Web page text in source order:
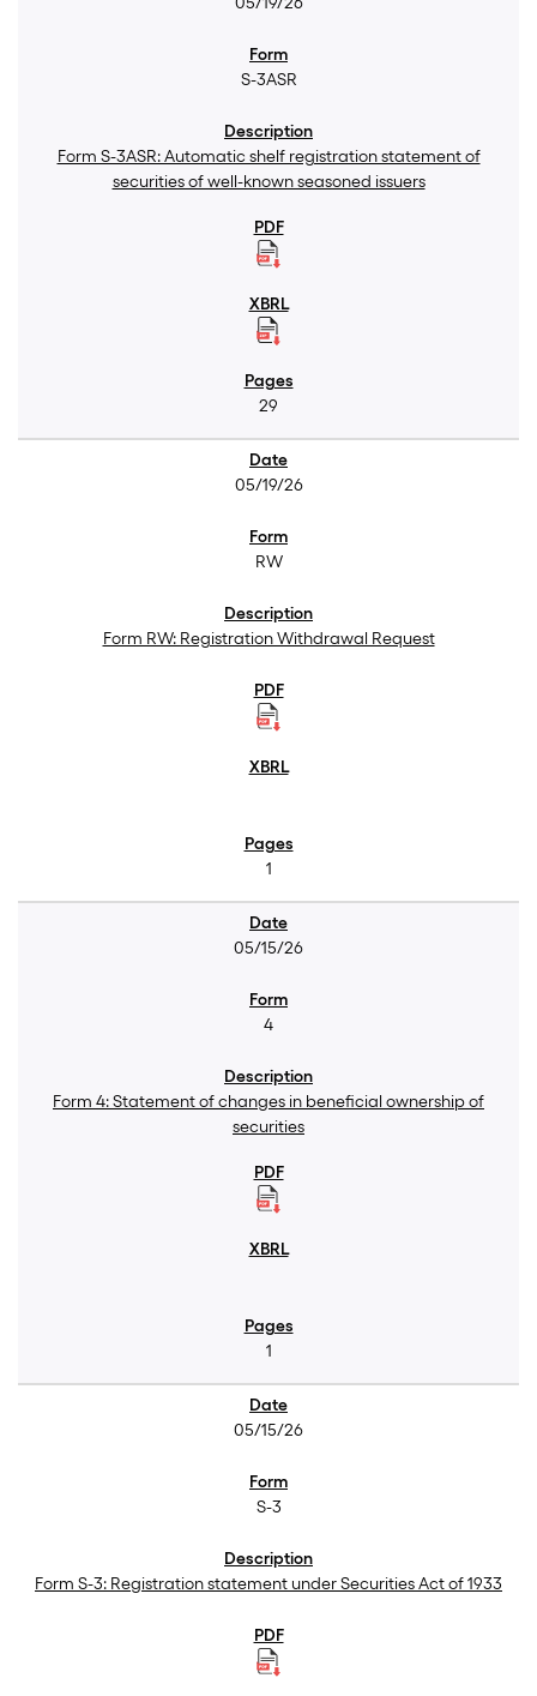
S-3ASR
Form S-3ASR: Automatic shelf registration statement of
securities of well-known seasoned issuers
29
05/19/26
RW
Form RW: Registration Withdrawal Request
1
05/15/26
4
Form 4: Statement of changes in beneficial ownership of
securities
1
05/15/26
S-3
Form S-3: Registration statement under Securities Act of 1933